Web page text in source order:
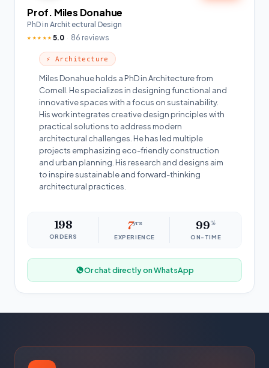
Prof. Miles Donahue
PhD in Architectural Design
★★★★★ 5.0 86 reviews
⚡ Architecture
Miles Donahue holds a PhD in Architecture from
Cornell. He specializes in designing functional and
innovative spaces with a focus on sustainability.
His work integrates creative design principles with
practical solutions to address modern
architectural challenges. He has led multiple
projects emphasizing eco-friendly construction
and urban planning. His research and designs aim
to inspire sustainable and forward-thinking
architectural practices.
198
ORDERS
7yrs
EXPERIENCE
99%
ON-TIME
Or chat directly on WhatsApp